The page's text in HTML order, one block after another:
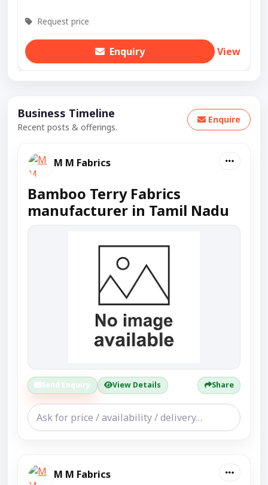
Request price
Enquiry View
Business Timeline
Recent posts & offerings.
Enquire
M M Fabrics
Bamboo Terry Fabrics
manufacturer in Tamil Nadu
Send Enquiry View Details Share
M M Fabrics